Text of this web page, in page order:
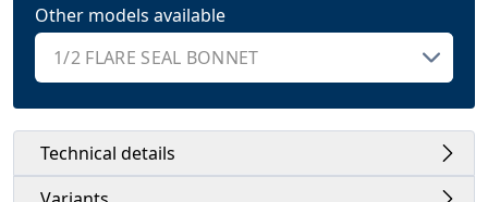
Other models available
Technical details